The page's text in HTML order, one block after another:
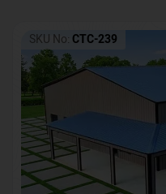
SKU No: CTC-239